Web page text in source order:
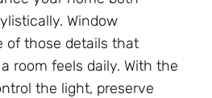
Window
of those details that
room feels daily. With the
the light, preserve